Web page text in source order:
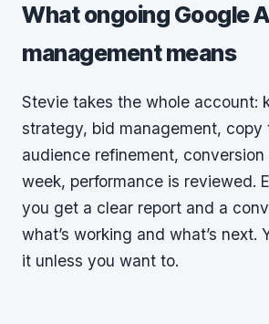
What ongoing Google
management means
Stevie takes the whole account:
strategy, bid management, copy
audience refinement,
week, performance is reviewed.
you get a clear report and a
what’s working and what’s next.
it unless you want to.